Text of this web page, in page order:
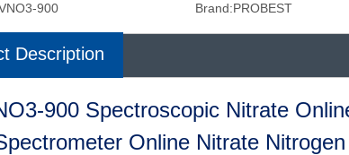
900 Brand:PROBEST
Description
900 Spectroscopic Nitrate
Online Nitrate